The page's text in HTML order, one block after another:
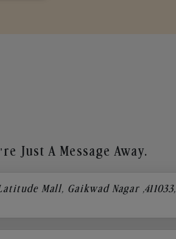
Just A Message Away.
Mall, Gaikwad Nagar ,411033,